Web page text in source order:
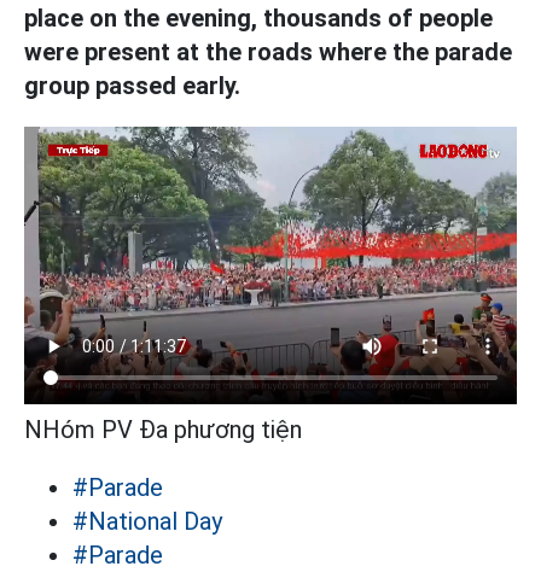
place on the evening, thousands of people
were present at the roads where the parade
group passed early.
NHóm PV Đa phương tiện
#Parade
#National Day
#Parade